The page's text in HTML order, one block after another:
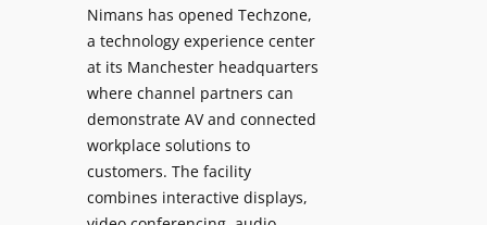
o
n
i
c
T
e
m
p
T
o
o
l
s
t
o
S
Nimans has opened Techzone,
a technology experience center
at its Manchester headquarters
where channel partners can
demonstrate AV and connected
workplace solutions to
customers. The facility
combines interactive displays,